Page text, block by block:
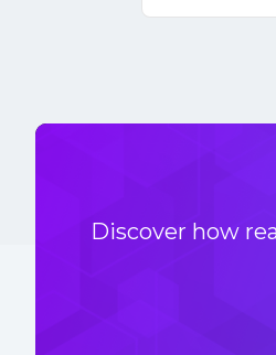
Discover how